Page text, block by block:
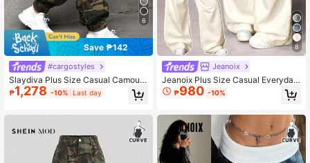
6
Save ₱142
#cargostyles
Slaydiva Plus Size Casual Camoufl
age Printed Cargo Jeans
₱1,278 -10% Last day
8
Jeanoix
Jeanoix Plus Size Casual Everyday
Solid Color Slant Pocket Loose Wid
e Leg Jeans
₱980 -10%